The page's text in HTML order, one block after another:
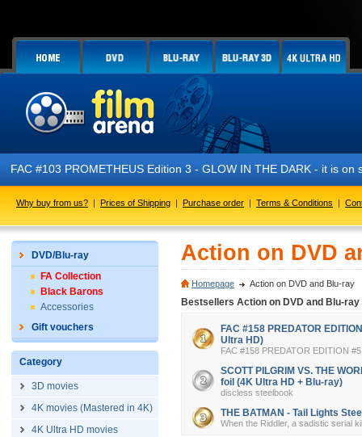
FAC #103 PROMETHEUS Edition 3 - GLOW IN THE DARK - it is on
Why buy from us? | Prices of Shipping | Purchase order | Terms & Conditions |
DVD/Blu-ray
FA Collection
Black Barons
Accessories
Gift vouchers
Category
3D movies
4K movies (Mastered in 4K)
4K Ultra HD movies
Action on DVD
Homepage Action on DVD and Blu-ray
Bestsellers Action on DVD and Blu-ray
FAC #158 PREDATOR
Ultra HD)
FAC #158 PREDATOR EDITION
SCOTT PILGRIM VS. THE
foil (4K Ultra HD + Blu-ray)
discless steelbook
THE BATMAN - Tail Lights
When the Riddler, a sadistic serial